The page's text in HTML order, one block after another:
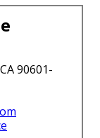
90601-